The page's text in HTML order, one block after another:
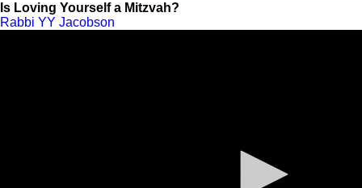
Is Loving Yourself a Mitzvah?
Rabbi YY Jacobson